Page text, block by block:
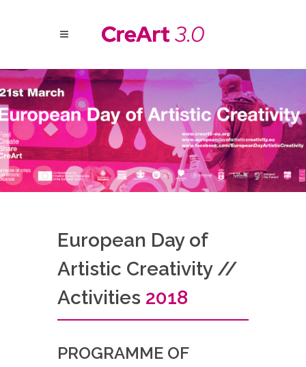
European Day of
Artistic Creativity //
Activities 2018
PROGRAMME OF